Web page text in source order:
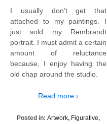
I usually don’t get that
attached to my paintings. I
just sold my Rembrandt
portrait. I must admit a certain
amount of reluctance
because, I enjoy having the
old chap around the studio.
Read more ›
Posted in: Artwork, Figurative,